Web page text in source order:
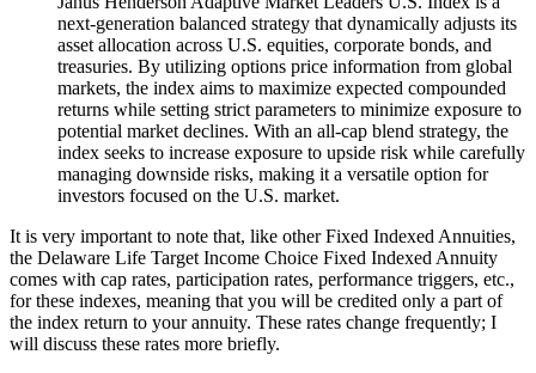
next-generation balanced strategy that dynamically adjusts its
asset allocation across U.S. equities, corporate bonds, and
treasuries. By utilizing options price information from global
markets, the index aims to maximize expected compounded
returns while setting strict parameters to minimize exposure to
potential market declines. With an all-cap blend strategy, the
index seeks to increase exposure to upside risk while carefully
managing downside risks, making it a versatile option for
investors focused on the U.S. market.
It is very important to note that, like other Fixed Indexed Annuities,
the Delaware Life Target Income Choice Fixed Indexed Annuity
comes with cap rates, participation rates, performance triggers, etc.,
for these indexes, meaning that you will be credited only a part of
the index return to your annuity. These rates change frequently; I
will discuss these rates more briefly.